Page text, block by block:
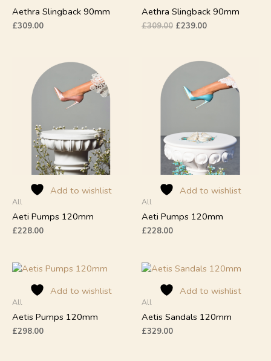
Aethra Slingback 90mm
£309.00
product
page
Aethra Slingback 90mm
£309.00 £239.00
product
page
Add to wishlist
All
Aeti Pumps 120mm
£228.00
product
multiple
options
chosen
the
product
page
Add to wishlist
All
Aeti Pumps 120mm
£228.00
product
multiple
options
chosen
the
product
page
Add to wishlist
All
Aetis Pumps 120mm
£298.00
This
multiple
variants.
The
Add to wishlist
All
Aetis Sandals 120mm
£329.00
This
multiple
variants.
The